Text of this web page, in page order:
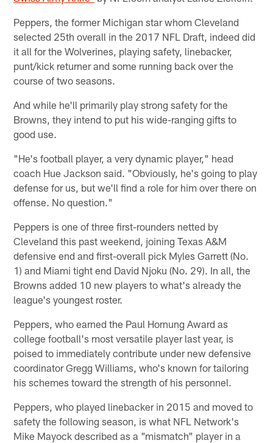
Peppers, the former Michigan star whom Cleveland
selected 25th overall in the 2017 NFL Draft, indeed did
it all for the Wolverines, playing safety, linebacker,
punt/kick returner and some running back over the
course of two seasons.
And while he'll primarily play strong safety for the
Browns, they intend to put his wide-ranging gifts to
good use.
"He's football player, a very dynamic player," head
coach Hue Jackson said. "Obviously, he's going to play
defense for us, but we'll find a role for him over there on
offense. No question."
Peppers is one of three first-rounders netted by
Cleveland this past weekend, joining Texas A&M
defensive end and first-overall pick Myles Garrett (No.
1) and Miami tight end David Njoku (No. 29). In all, the
Browns added 10 new players to what's already the
league's youngest roster.
Peppers, who earned the Paul Hornung Award as
college football's most versatile player last year, is
poised to immediately contribute under new defensive
coordinator Gregg Williams, who's known for tailoring
his schemes toward the strength of his personnel.
Peppers, who played linebacker in 2015 and moved to
safety the following season, is what NFL Network's
Mike Mayock described as a "mismatch" player in a